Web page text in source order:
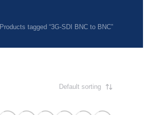
Products tagged “3G-SDI BNC to BNC”